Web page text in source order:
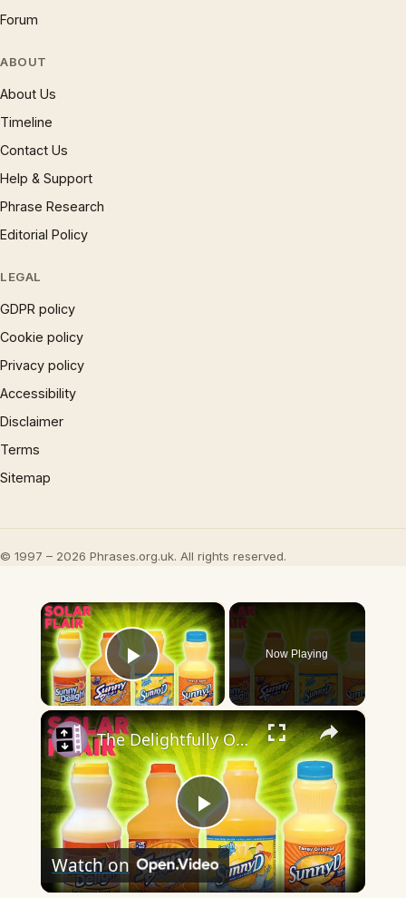
Forum
ABOUT
About Us
Timeline
Contact Us
Help & Support
Phrase Research
Editorial Policy
LEGAL
GDPR policy
Cookie policy
Privacy policy
Accessibility
Disclaimer
Terms
Sitemap
© 1997 – 2026 Phrases.org.uk. All rights reserved.
×
Play Video
Now Playing
×
Play
Video
The Delightfully Orange History Of Sunny Delight
Watch on